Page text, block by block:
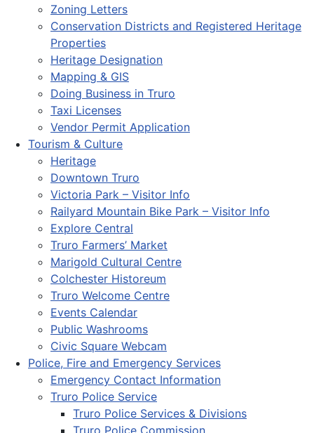
Zoning Letters
Conservation Districts and Registered Heritage
Properties
Heritage Designation
Mapping & GIS
Doing Business in Truro
Taxi Licenses
Vendor Permit Application
Tourism & Culture
Heritage
Downtown Truro
Victoria Park – Visitor Info
Railyard Mountain Bike Park – Visitor Info
Explore Central
Truro Farmers’ Market
Marigold Cultural Centre
Colchester Historeum
Truro Welcome Centre
Events Calendar
Public Washrooms
Civic Square Webcam
Police, Fire and Emergency Services
Emergency Contact Information
Truro Police Service
Truro Police Services & Divisions
Truro Police Commission